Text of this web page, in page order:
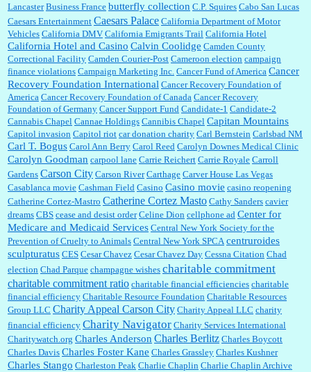
Lancaster Business France butterfly collection C.P. Squires Cabo San Lucas
Caesars Entertainment Caesars Palace California Department of Motor
Vehicles California DMV California Emigrants Trail California Hotel
California Hotel and Casino Calvin Coolidge Camden County
Correctional Facility Camden Courier-Post Cameroon election campaign
finance violations Campaign Marketing Inc. Cancer Fund of America Cancer
Recovery Foundation International Cancer Recovery Foundation of
America Cancer Recovery Foundation of Canada Cancer Recovery
Foundation of Germany Cancer Support Fund Candidate-1 Candidate-2
Cannabis Chapel Cannae Holdings Cannibis Chapel Capitan Mountains
Capitol invasion Capitol riot car donation charity Carl Bernstein Carlsbad NM
Carl T. Bogus Carol Ann Berry Carol Reed Carolyn Downes Medical Clinic
Carolyn Goodman carpool lane Carrie Reichert Carrie Royale Carroll
Gardens Carson City Carson River Carthage Carver House Las Vegas
Casablanca movie Cashman Field Casino Casino movie casino reopening
Catherine Cortez-Mastro Catherine Cortez Masto Cathy Sanders cavier
dreams CBS cease and desist order Celine Dion cellphone ad Center for
Medicare and Medicaid Services Central New York Society for the
Prevention of Cruelty to Animals Central New York SPCA centruroides
sculpturatus CES Cesar Chavez Cesar Chavez Day Cessna Citation Chad
election Chad Parque champagne wishes charitable commitment
charitable commitment ratio charitable financial efficiencies charitable
financial efficiency Charitable Resource Foundation Charitable Resources
Group LLC Charity Appeal Carson City Charity Appeal LLC charity
financial efficiency Charity Navigator Charity Services International
Charitywatch.org Charles Anderson Charles Berlitz Charles Boycott
Charles Davis Charles Foster Kane Charles Grassley Charles Kushner
Charles Stango Charleston Peak Charlie Chaplin Charlie Chaplin Archive